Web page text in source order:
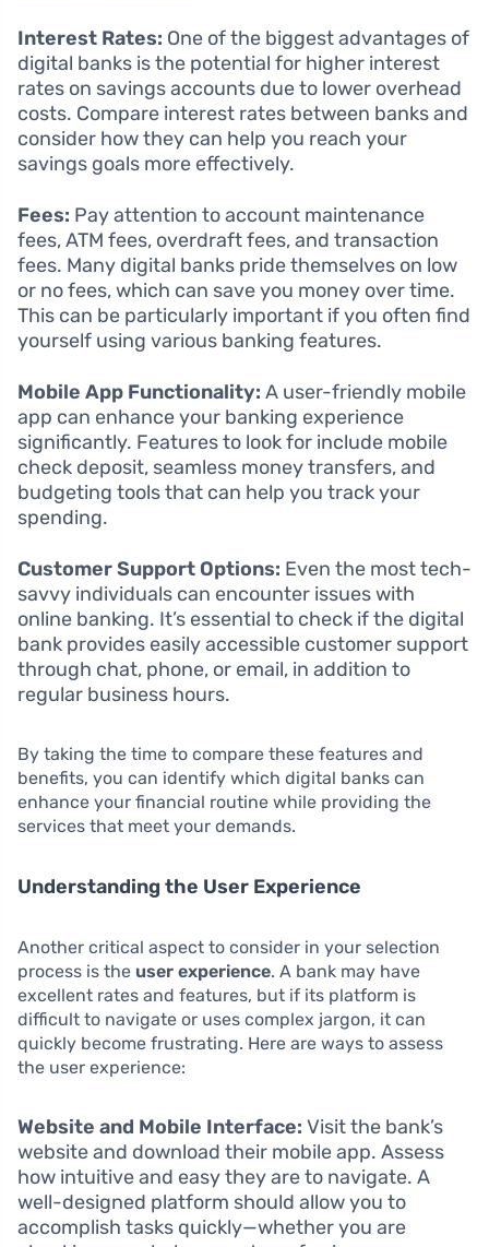
Interest Rates: One of the biggest advantages of
digital banks is the potential for higher interest
rates on savings accounts due to lower overhead
costs. Compare interest rates between banks and
consider how they can help you reach your
savings goals more effectively.
Fees: Pay attention to account maintenance
fees, ATM fees, overdraft fees, and transaction
fees. Many digital banks pride themselves on low
or no fees, which can save you money over time.
This can be particularly important if you often find
yourself using various banking features.
Mobile App Functionality: A user-friendly mobile
app can enhance your banking experience
significantly. Features to look for include mobile
check deposit, seamless money transfers, and
budgeting tools that can help you track your
spending.
Customer Support Options: Even the most tech-
savvy individuals can encounter issues with
online banking. It’s essential to check if the digital
bank provides easily accessible customer support
through chat, phone, or email, in addition to
regular business hours.
By taking the time to compare these features and
benefits, you can identify which digital banks can
enhance your financial routine while providing the
services that meet your demands.
Understanding the User Experience
Another critical aspect to consider in your selection
process is the user experience. A bank may have
excellent rates and features, but if its platform is
difficult to navigate or uses complex jargon, it can
quickly become frustrating. Here are ways to assess
the user experience:
Website and Mobile Interface: Visit the bank’s
website and download their mobile app. Assess
how intuitive and easy they are to navigate. A
well-designed platform should allow you to
accomplish tasks quickly—whether you are